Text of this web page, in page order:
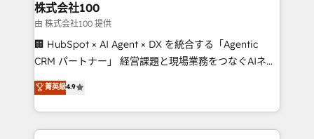
inbound and loop marketing, content, and digital
creativity. Our multicultural team works in Spanish,
Portuguese, and English to design scalable strategies
that drive measurable growth. 🌎 Highlights: • 10+
Platform Migration Excellence. • Top 3 Partner of the
Year LATAM 2022, 2023, 2024, 2025. • Partner of the
株式会社100
由 株式会社100 提供
🏢 HubSpot × AI Agent × DX を統合する「Agentic
CRM パートナー」 経営課題と現場業務をつなぐAIネイ
ティブ・エージェンシーとして、HubSpot Eliteの実装
力で顧客フロント業務を再設計します。 💡 100inc は何
をする会社か？ HubSpotを共通基盤に、AIエージェン
トを組み込んだ顧客フロント業務（マーケティング・営
菁英級4.9